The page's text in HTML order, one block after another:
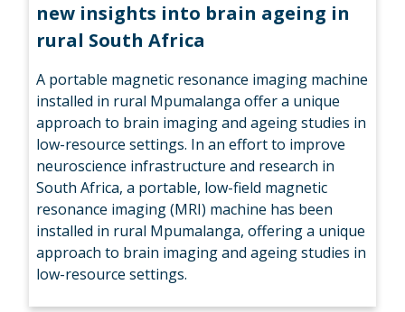
new insights into brain ageing in
rural South Africa
A portable magnetic resonance imaging machine
installed in rural Mpumalanga offer a unique
approach to brain imaging and ageing studies in
low-resource settings. In an effort to improve
neuroscience infrastructure and research in
South Africa, a portable, low-field magnetic
resonance imaging (MRI) machine has been
installed in rural Mpumalanga, offering a unique
approach to brain imaging and ageing studies in
low-resource settings.